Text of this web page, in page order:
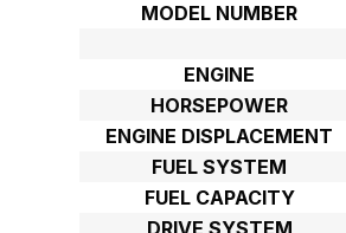
MODEL NUMBER
ENGINE
HORSEPOWER
ENGINE DISPLACEMENT
FUEL SYSTEM
FUEL CAPACITY